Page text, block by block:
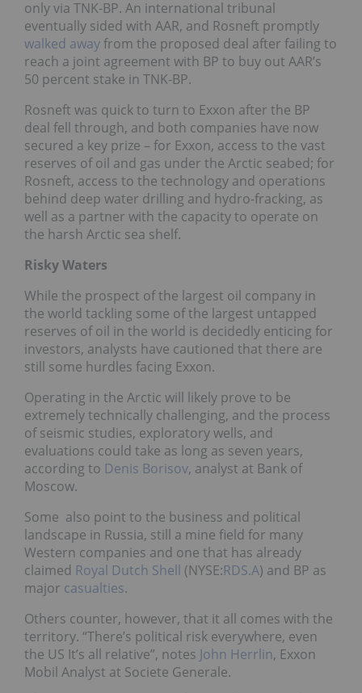
only via TNK-BP. An international tribunal
eventually sided with AAR, and Rosneft promptly
walked awayfrom the proposed deal after failing to
reach a joint agreement with BP to buy out AAR’s
50 percent stake in TNK-BP.
Rosneft was quick to turn to Exxon after the BP
deal fell through, and both companies have now
secured a key prize – for Exxon, access to the vast
reserves of oil and gas under the Arctic seabed; for
Rosneft, access to the technology and operations
behind deep water drilling and hydro-fracking, as
well as a partner with the capacity to operate on
the harsh Arctic sea shelf.
Risky Waters
While the prospect of the largest oil company in
the world tackling some of the largest untapped
reserves of oil in the world is decidedly enticing for
investors, analysts have cautioned that there are
still some hurdles facing Exxon.
Operating in the Arctic will likely prove to be
extremely technically challenging, and the process
of seismic studies, exploratory wells, and
evaluations could take as long as seven years,
according to Denis Borisov, analyst at Bank of
Moscow.
Some also point to the business and political
landscape in Russia, still a mine field for many
Western companies and one that has already
claimed Royal Dutch Shell (NYSE:RDS.A) and BP as
major casualties.
Others counter, however, that it all comes with the
territory. “There’s political risk everywhere, even
the US It’s all relative”, notes John Herrlin, Exxon
Mobil Analyst at Societe Generale.